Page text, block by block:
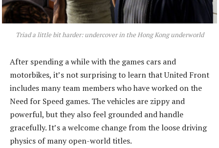
Triad a little bit harder: undercover in the Hong Kong underworld
After spending a while with the games cars and
motorbikes, it’s not surprising to learn that United Front
includes many team members who have worked on the
Need for Speed games. The vehicles are zippy and
powerful, but they also feel grounded and handle
gracefully. It’s a welcome change from the loose driving
physics of many open-world titles.